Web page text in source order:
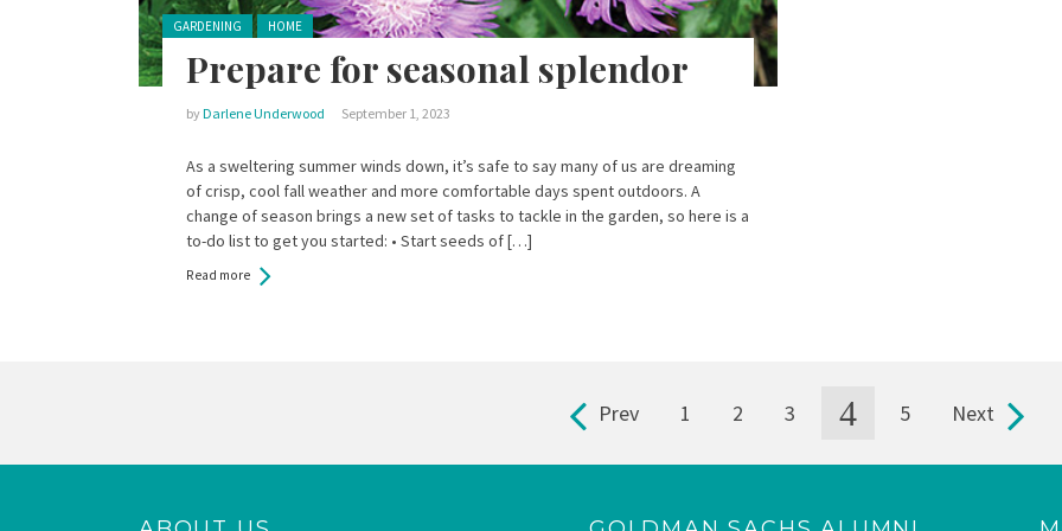
Posted in:
GARDENING HOME
Prepare for seasonal splendor
byDarlene Underwood September 1, 2023
As a sweltering summer winds down, it’s safe to say many of us are dreaming
of crisp, cool fall weather and more comfortable days spent outdoors. A
change of season brings a new set of tasks to tackle in the garden, so here is a
to-do list to get you started: • Start seeds of […]
Read more
Prev 1 2 3 4 5 Next